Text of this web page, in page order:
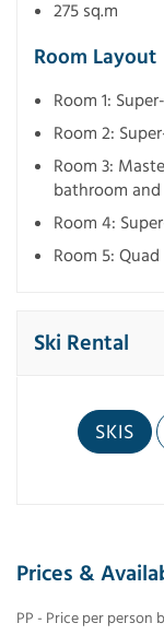
275 sq.m
Room Layout
Room 1:
Room 2:
Room 3:
bathroom
Room 4:
Room 5:
Ski Rental
SKIS
Prices &
PP - Price per person